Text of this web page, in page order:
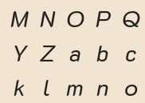
M N O P Q
Y Z a b c
k
l m n o